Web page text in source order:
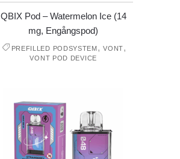
QBIX Pod – Watermelon Ice (14
mg, Engångspod)
PREFILLED PODSYSTEM,VONT,
VONT POD DEVICE